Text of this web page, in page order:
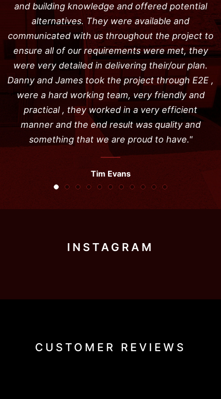
and building knowledge and offered potential
alternatives. They were available and
communicated with us throughout the project to
ensure all of our requirements were met, they
were very detailed in delivering their/our plan.
Danny and James took the project through E2E ,
were a hard working team, very friendly and
practical , they worked in a very efficient
manner and the end result was quality and
something that we are proud to have."
Tim Evans
INSTAGRAM
CUSTOMER REVIEWS